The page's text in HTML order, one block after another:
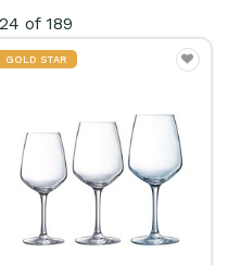
needs. We also
beer glasses and
productsand
like
Arcoroc,
,Bormioli Rocco, and
24 of 189
GOLD STAR